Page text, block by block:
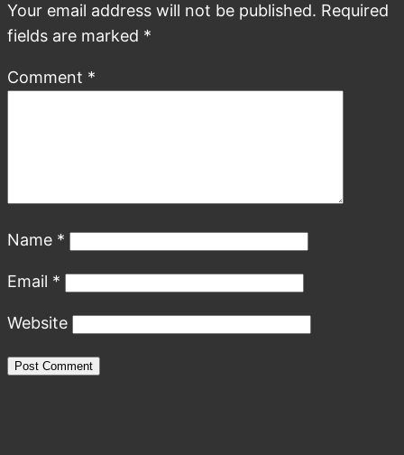
Your email address will not be published. Required
fields are marked *
Comment *
Name *
Email *
Website